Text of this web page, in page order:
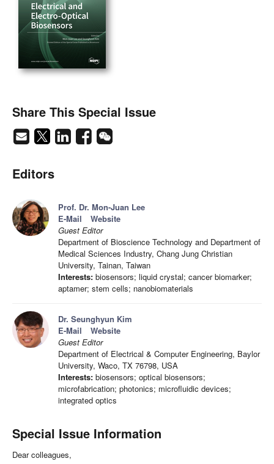
Share This Special Issue
Editors
Prof. Dr. Mon-Juan Lee
E-Mail
Website
Guest Editor
Department of Bioscience Technology and Department of
Medical Sciences Industry, Chang Jung Christian
University, Tainan, Taiwan
Interests: biosensors; liquid crystal; cancer biomarker;
aptamer; stem cells; nanobiomaterials
Dr. Seunghyun Kim
E-Mail
Website
Guest Editor
Department of Electrical & Computer Engineering, Baylor
University, Waco, TX 76798, USA
Interests: biosensors; optical biosensors;
microfabrication; photonics; microfluidic devices;
integrated optics
Special Issue Information
Dear colleagues,